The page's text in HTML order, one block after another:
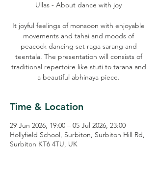
Ullas - About dance with joy
It joyful feelings of monsoon with enjoyable
movements and tahai and moods of
peacock dancing set raga sarang and
teentala. The presentation will consists of
traditional repertoire like stuti to tarana and
a beautiful abhinaya piece.
Time & Location
29 Jun 2026, 19:00 – 05 Jul 2026, 23:00
Hollyfield School, Surbiton, Surbiton Hill Rd,
Surbiton KT6 4TU, UK